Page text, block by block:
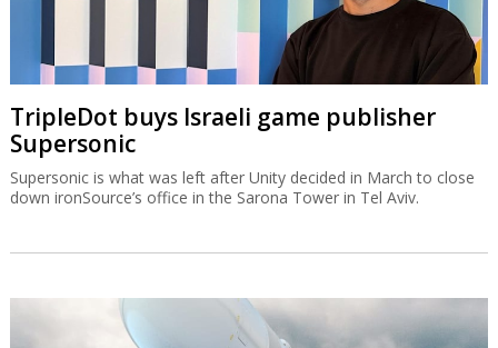
TripleDot buys Israeli game publisher
Supersonic
Supersonic is what was left after Unity decided in March to close
down ironSource’s office in the Sarona Tower in Tel Aviv.